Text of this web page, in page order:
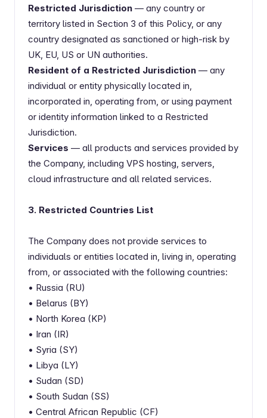
Restricted Jurisdiction — any country or
territory listed in Section 3 of this Policy, or any
country designated as sanctioned or high-risk by
UK, EU, US or UN authorities.
Resident of a Restricted Jurisdiction — any
individual or entity physically located in,
incorporated in, operating from, or using payment
or identity information linked to a Restricted
Jurisdiction.
Services — all products and services provided by
the Company, including VPS hosting, servers,
cloud infrastructure and all related services.
3. Restricted Countries List
The Company does not provide services to
individuals or entities located in, living in, operating
from, or associated with the following countries:
• Russia (RU)
• Belarus (BY)
• North Korea (KP)
• Iran (IR)
• Syria (SY)
• Libya (LY)
• Sudan (SD)
• South Sudan (SS)
• Central African Republic (CF)